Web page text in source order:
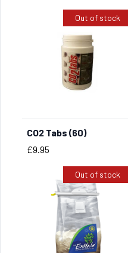
Out of stock
CO2 Tabs (60)
Price
£9.95
Out of stock